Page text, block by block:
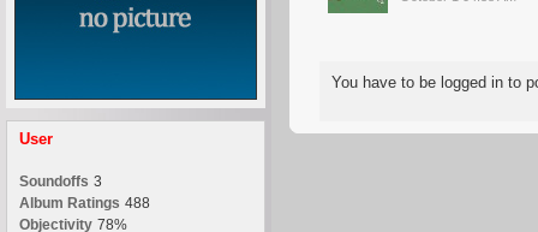
User
Soundoffs 3
Album Ratings 488
Objectivity 78%
You have to be logged in to